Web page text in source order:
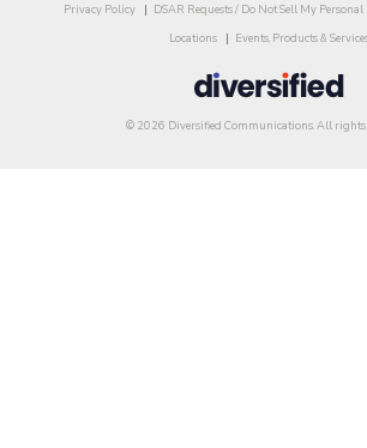
Privacy Policy DSAR Requests / Do Not Sell My Personal
Locations
Events, Products &
© 2026 Diversified Communications. All rights